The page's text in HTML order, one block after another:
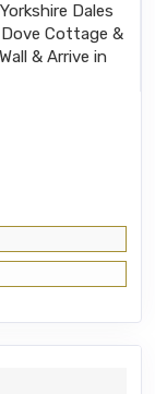
Dales
Cottage &
& Arrive in